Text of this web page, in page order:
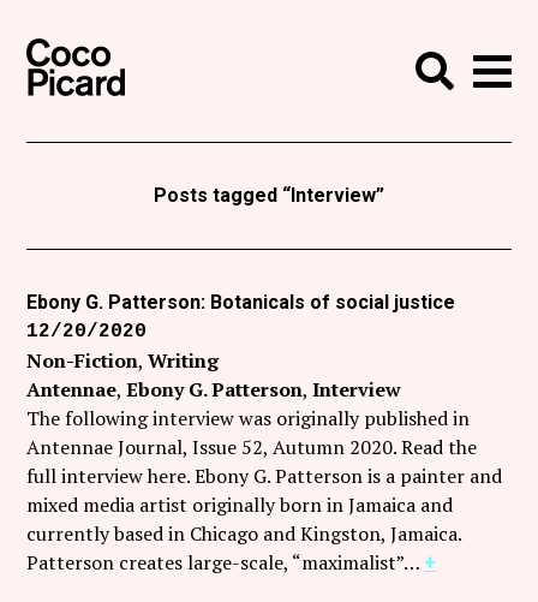
Curatorial
Events
About
Contact
Like Coco Picard on Facebook
Follow Coco Picard on Twitter
Follow Coco Picard on Instagram
Search
Posts tagged “Interview”
Ebony G. Patterson: Botanicals of social justice
12/20/2020
Non-Fiction Writing
Antennae Ebony G. Patterson Interview
The following interview was originally published in
Antennae Journal, Issue 52, Autumn 2020. Read the
full interview here. Ebony G. Patterson is a painter and
mixed media artist originally born in Jamaica and
currently based in Chicago and Kingston, Jamaica.
Patterson creates large-scale, “maximalist”… +